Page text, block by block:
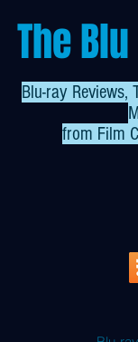
The
Blu-ray Reviews,
from Film